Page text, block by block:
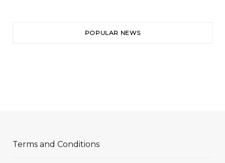
POPULAR NEWS
Terms and Conditions